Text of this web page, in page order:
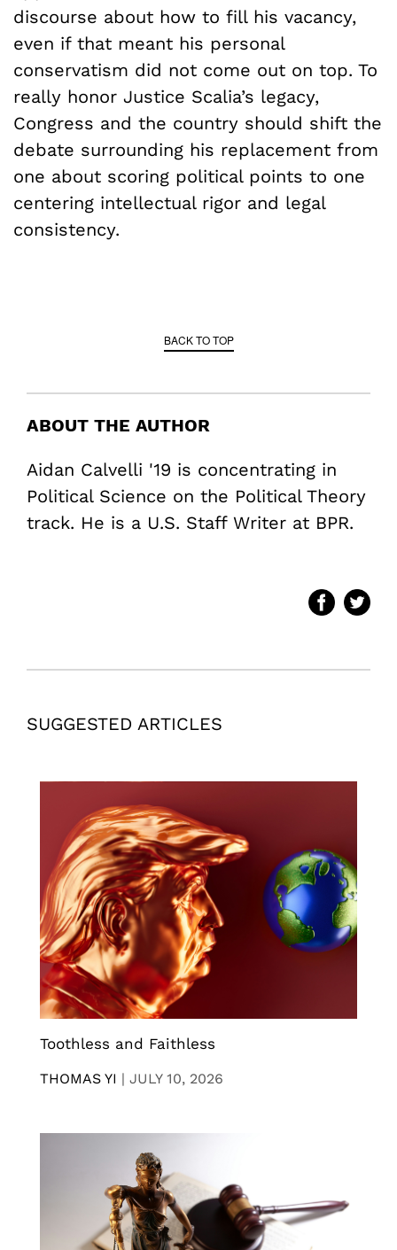
discourse about how to fill his vacancy,
even if that meant his personal
conservatism did not come out on top. To
really honor Justice Scalia’s legacy,
Congress and the country should shift the
debate surrounding his replacement from
one about scoring political points to one
centering intellectual rigor and legal
consistency.
BACK TO TOP
ABOUT THE AUTHOR
Aidan Calvelli '19 is concentrating in
Political Science on the Political Theory
track. He is a U.S. Staff Writer at BPR.
SUGGESTED ARTICLES
Toothless and Faithless
THOMAS YI | JULY 10, 2026